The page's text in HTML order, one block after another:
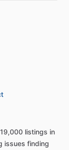
19,000 listings in
issues finding